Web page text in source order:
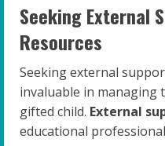
Seeking External
Resources
Seeking external
invaluable in managing
gifted child. External
educational